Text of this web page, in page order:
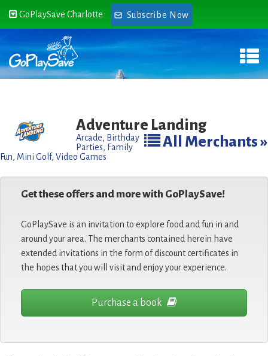
GoPlaySave Charlotte Subscribe Now
Adventure Landing
All Merchants »
Arcade, Birthday
Parties, Family
Fun, Mini Golf, Video Games
Get these offers and more with GoPlaySave!
GoPlaySave is an invitation to explore food and fun in and
around your area. The merchants contained herein have
extended invitations in the form of discount certificates in
the hopes that you will visit and enjoy your experience.
Purchase a book